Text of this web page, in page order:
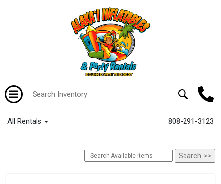
All Rentals 808-291-3123